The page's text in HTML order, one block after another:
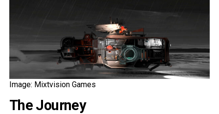
Image: Mixtvision Games
The Journey